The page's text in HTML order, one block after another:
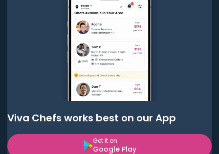
Viva Chefs works best on our App
Get it on
Google Play